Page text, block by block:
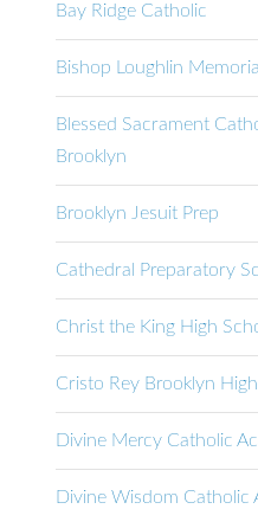
Bay Ridge Catholic
Bishop Loughlin
Blessed Sacrament
Brooklyn
Brooklyn Jesuit Prep
Cathedral Preparatory
Christ the King High
Cristo Rey Brooklyn
Divine Mercy Catholic
Divine Wisdom Catholic